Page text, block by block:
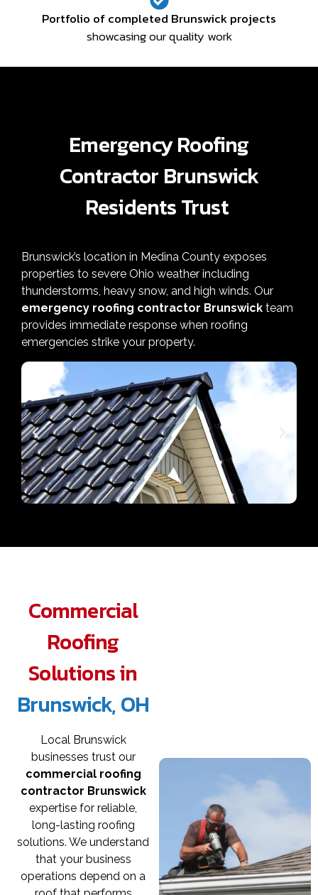
Portfolio of completed Brunswick projects
showcasing our quality work
Emergency Roofing
Contractor Brunswick
Residents Trust
Brunswick’s location in Medina County exposes
properties to severe Ohio weather including
thunderstorms, heavy snow, and high winds. Our
emergency roofing contractor Brunswick team
provides immediate response when roofing
emergencies strike your property.
Commercial
Roofing
Solutions in
Brunswick, OH
Local Brunswick
businesses trust our
commercial roofing
contractor Brunswick
expertise for reliable,
long-lasting roofing
solutions. We understand
that your business
operations depend on a